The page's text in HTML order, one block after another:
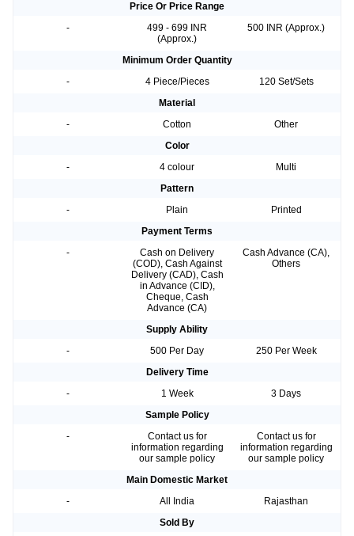
Price Or Price Range
-
499 - 699 INR
(Approx.)
500 INR (Approx.)
Minimum Order Quantity
-
4 Piece/Pieces
120 Set/Sets
Material
-
Cotton
Other
Color
-
4 colour
Multi
Pattern
-
Plain
Printed
Payment Terms
-
Cash on Delivery
(COD), Cash Against
Delivery (CAD), Cash
in Advance (CID),
Cheque, Cash
Advance (CA)
Cash Advance (CA),
Others
Supply Ability
-
500 Per Day
250 Per Week
Delivery Time
-
1 Week
3 Days
Sample Policy
-
Contact us for
information regarding
our sample policy
Contact us for
information regarding
our sample policy
Main Domestic Market
-
All India
Rajasthan
Sold By